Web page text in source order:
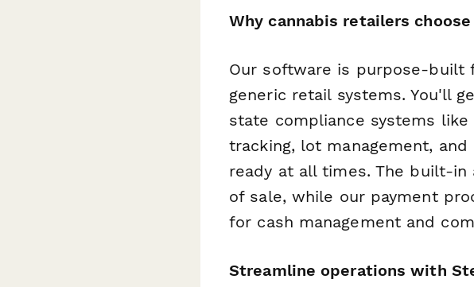
Why cannabis retailers
Our software is purpose-built
generic retail systems. You'll
state compliance systems like
tracking, lot management,
ready at all times. The built-
of sale, while our payment
for cash management and
Streamline operations with